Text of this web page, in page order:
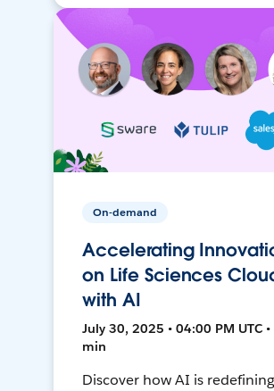
On-demand
Accelerating
on Life Sciences
with AI
July 30, 2025 • 04:00 PM UTC •
min
Discover how AI is